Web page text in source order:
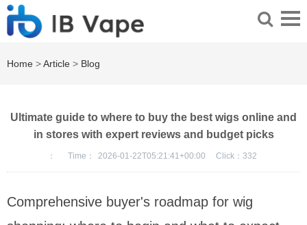
Home >Article > Blog
Ultimate guide to where to buy the best wigs online and
in stores with expert reviews and budget picks
： Time： 2026-01-22T05:21:41+00:00 Click： 332
Comprehensive buyer's roadmap for wig